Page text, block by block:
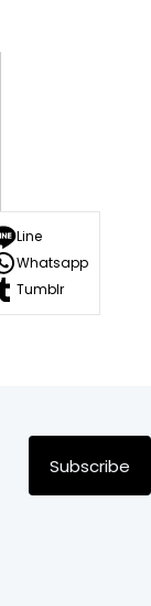
Line
Whatsapp
Tumblr
Subscribe